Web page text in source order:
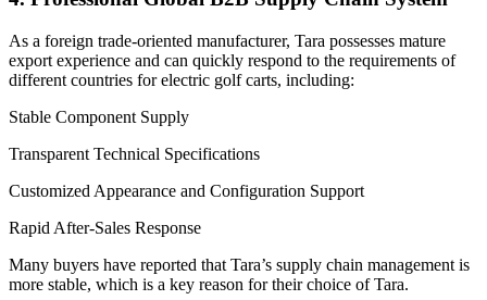
As a foreign trade-oriented manufacturer, Tara possesses mature
export experience and can quickly respond to the requirements of
different countries for electric golf carts, including:
Stable Component Supply
Transparent Technical Specifications
Customized Appearance and Configuration Support
Rapid After-Sales Response
Many buyers have reported that Tara’s supply chain management is
more stable, which is a key reason for their choice of Tara.